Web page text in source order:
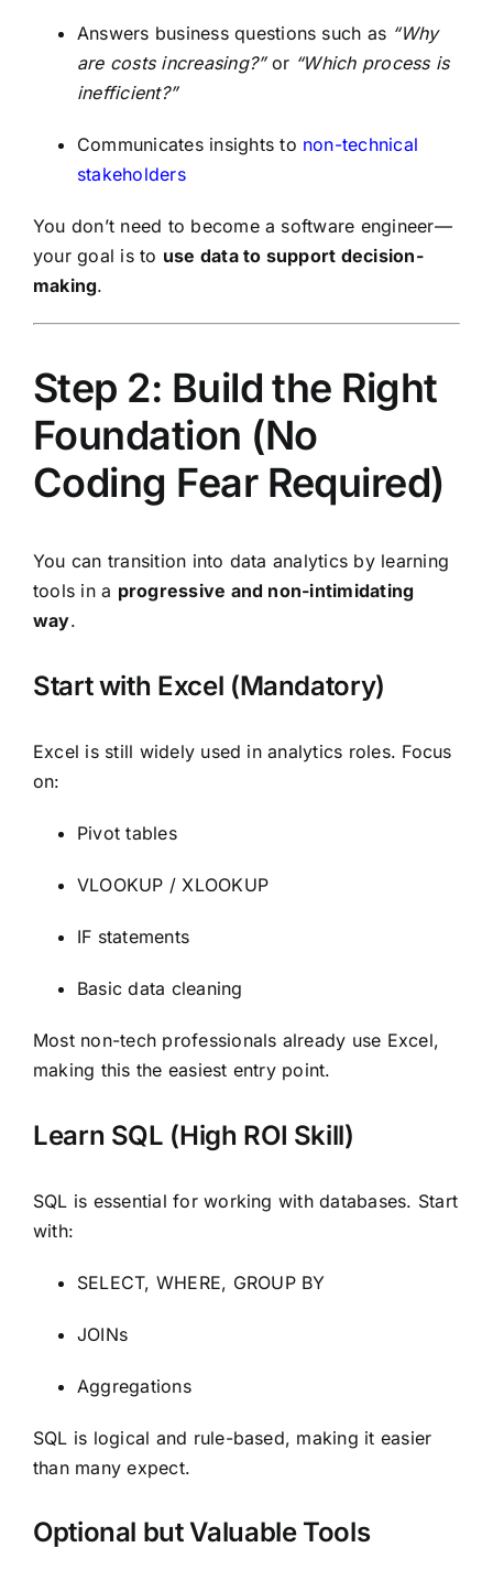
Answers business questions such as “Why
are costs increasing?”or “Which process is
inefficient?”
Communicates insights to non-technical
stakeholders
You don’t need to become a software engineer—
your goal is to use data to support decision-
making.
Step 2: Build the Right
Foundation (No
Coding Fear Required)
You can transition into data analytics by learning
tools in a progressive and non-intimidating
way.
Start with Excel (Mandatory)
Excel is still widely used in analytics roles. Focus
on:
Pivot tables
VLOOKUP / XLOOKUP
IF statements
Basic data cleaning
Most non-tech professionals already use Excel,
making this the easiest entry point.
Learn SQL (High ROI Skill)
SQL is essential for working with databases. Start
with:
SELECT, WHERE, GROUP BY
JOINs
Aggregations
SQL is logical and rule-based, making it easier
than many expect.
Optional but Valuable Tools